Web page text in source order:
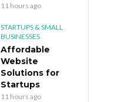
11 hours ago
STARTUPS & SMALL
BUSINESSES
Affordable
Website
Solutions for
Startups
11 hours ago